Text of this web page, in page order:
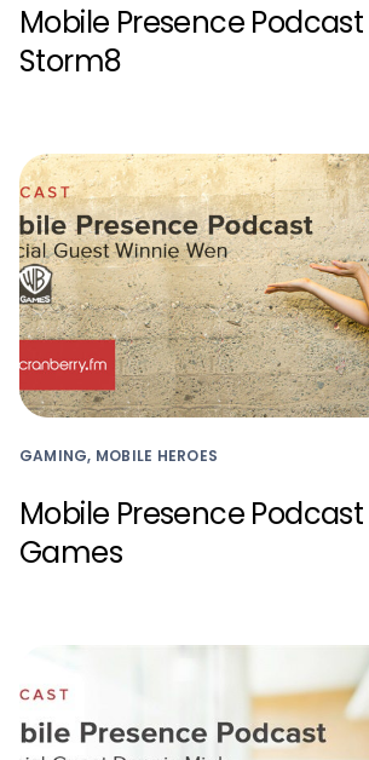
Mobile Presence
Storm8
GAMING, MOBILE HEROES
Mobile Presence Podcast
Games